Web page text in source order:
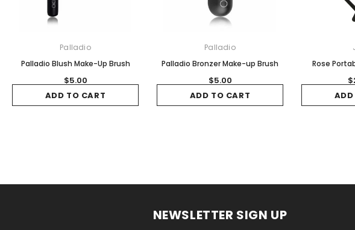
Palladio
Palladio Blush Make-Up Brush
$5.00
ADD TO CART
Palladio
Palladio Bronzer Make-up Brush
$5.00
ADD TO CART
Rose
NEWSLETTER SIGN UP